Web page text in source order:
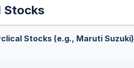
Stocks
Stocks (e.g., Maruti Suzuki)